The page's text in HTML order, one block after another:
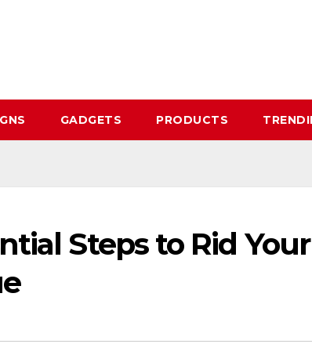
GADGETS PRODUCTS
Steps to Rid